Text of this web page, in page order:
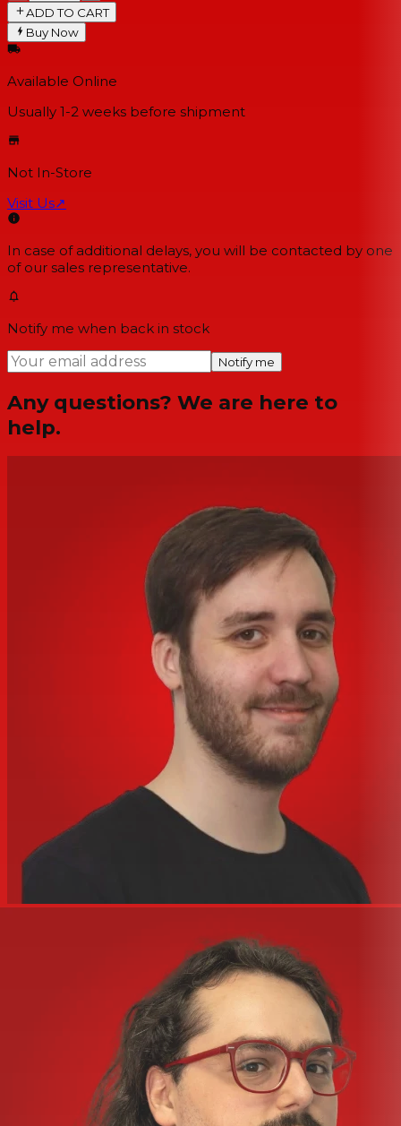
ADD TO CART
Buy Now
Available Online
Usually 1-2 weeks before shipment
Not In-Store
Visit Us↗
In case of additional delays, you will be contacted by one
of our sales representative.
Notify me when back in stock
Notify me
Any questions? We are here to
help.